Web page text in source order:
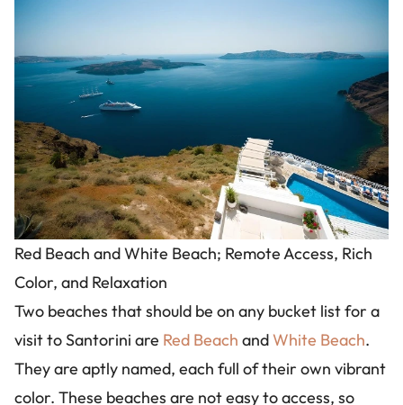
Red Beach and White Beach; Remote Access, Rich
Color, and Relaxation
Two beaches that should be on any bucket list for a
visit to Santorini are Red Beach andWhite Beach.
They are aptly named, each full of their own vibrant
color. These beaches are not easy to access, so